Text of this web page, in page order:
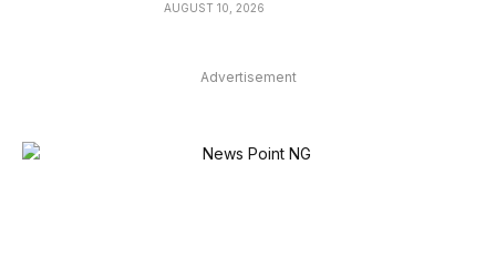
AUGUST 10, 2026
Advertisement